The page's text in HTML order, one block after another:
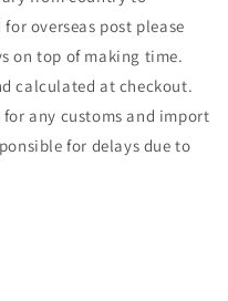
overseas post please
on top of making time.
calculated at checkout.
for any customs and import
for delays due to